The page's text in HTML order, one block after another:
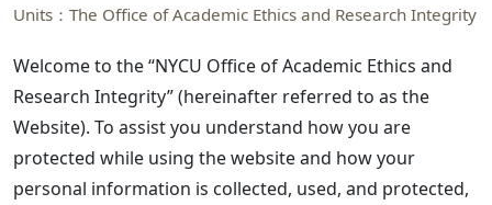
Units：The Office of Academic Ethics and Research Integrity
Welcome to the “NYCU Office of Academic Ethics and
Research Integrity” (hereinafter referred to as the
Website). To assist you understand how you are
protected while using the website and how your
personal information is collected, used, and protected,